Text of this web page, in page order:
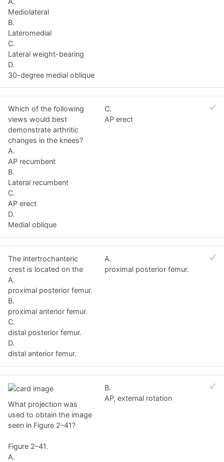
Mediolateral
B.
Lateromedial
C.
Lateral weight-bearing
D.
30-degree medial oblique
Which of the following
views would best
demonstrate arthritic
changes in the knees?
A.
AP recumbent
B.
Lateral recumbent
C.
AP erect
D.
Medial oblique
C.
AP erect
The intertrochanteric
crest is located on the
A.
proximal posterior femur.
B.
proximal anterior femur.
C.
distal posterior femur.
D.
distal anterior femur.
A.
proximal posterior femur.
What projection was
used to obtain the image
seen in Figure 2–41?
Figure 2–41.
A.
B.
AP, external rotation